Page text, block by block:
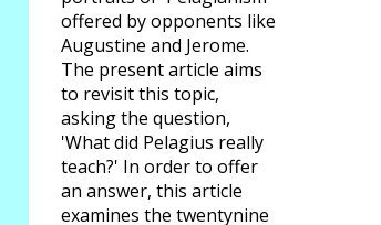
offered by opponents like
Augustine and Jerome.
The present article aims
to revisit this topic,
asking the question,
'What did Pelagius really
teach?' In order to offer
an answer, this article
examines the twentynine